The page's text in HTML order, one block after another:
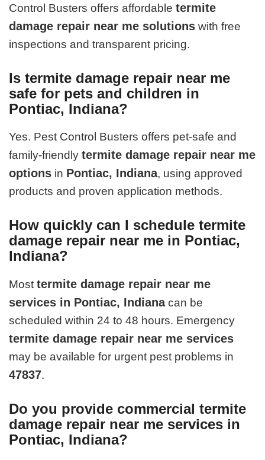
Control Busters offers affordabletermite
damage repair near me solutions with free
inspections and transparent pricing.
Is termite damage repair near me
safe for pets and children in
Pontiac, Indiana?
Yes. Pest Control Busters offers pet-safe and
family-friendlytermite damage repair near me
options in Pontiac, Indiana, using approved
products and proven application methods.
How quickly can I schedule termite
damage repair near me in Pontiac,
Indiana?
Mosttermite damage repair near me
services in Pontiac, Indianacan be
scheduled within 24 to 48 hours. Emergency
termite damage repair near me services
may be available for urgent pest problems in
47837.
Do you provide commercial termite
damage repair near me services in
Pontiac, Indiana?